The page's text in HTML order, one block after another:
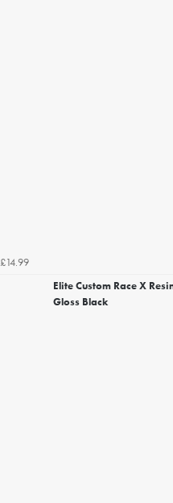
£14.99
Elite Custom Race X
Gloss Black